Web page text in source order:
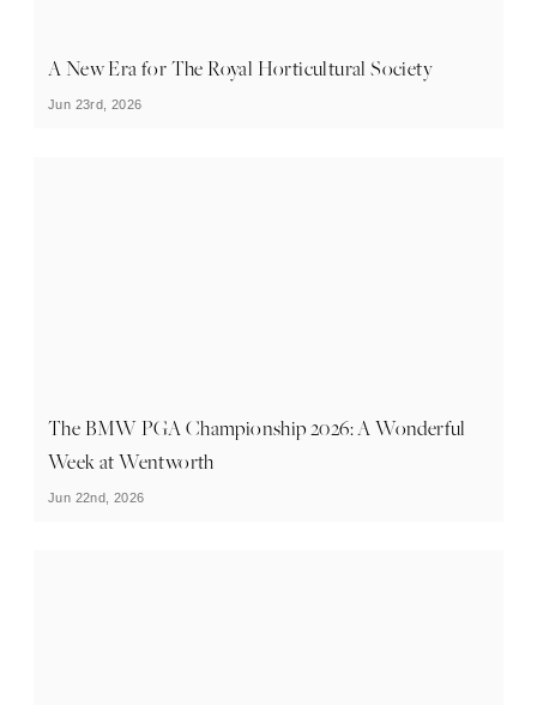
A New Era for The Royal Horticultural Society
Jun 23rd, 2026
The BMW PGA Championship 2026: A Wonderful
Week at Wentworth
Jun 22nd, 2026